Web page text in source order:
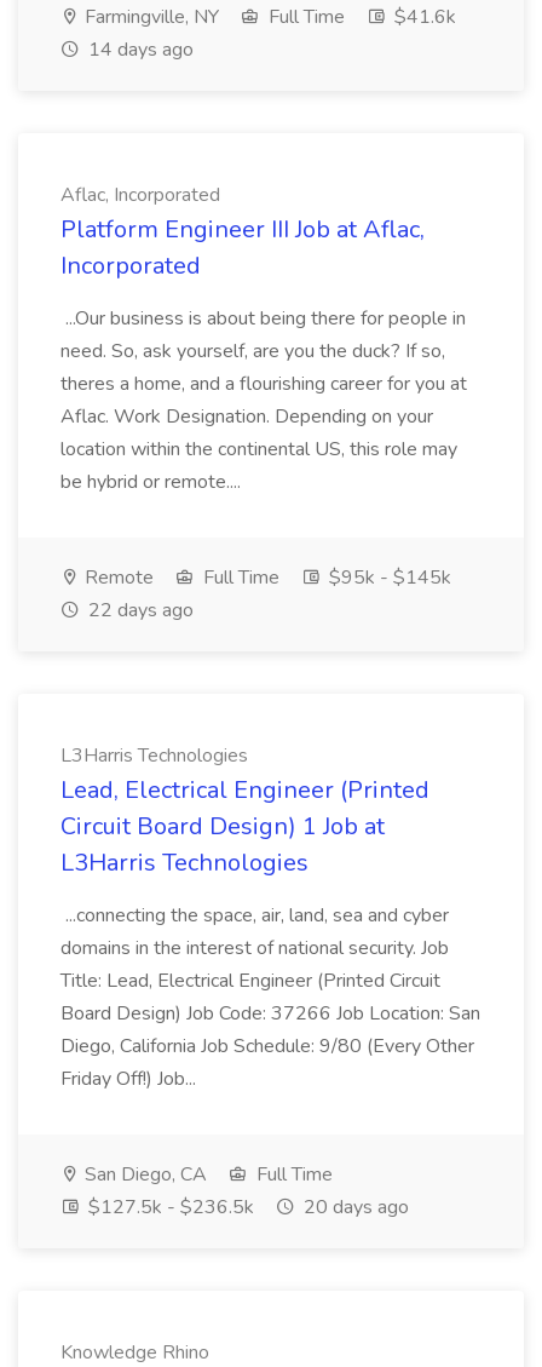
Farmingville, NY Full Time
$41.6k
14 days ago
Aflac, Incorporated
Platform Engineer III Job at Aflac,
Incorporated
...Our business is about being there for people in
need. So, ask yourself, are you the duck? If so,
theres a home, and a flourishing career for you at
Aflac. Work Designation. Depending on your
location within the continental US, this role may
be hybrid or remote....
Remote Full Time
$95k - $145k
22 days ago
L3Harris Technologies
Lead, Electrical Engineer (Printed
Circuit Board Design) 1 Job at
L3Harris Technologies
...connecting the space, air, land, sea and cyber
domains in the interest of national security. Job
Title: Lead, Electrical Engineer (Printed Circuit
Board Design) Job Code: 37266 Job Location: San
Diego, California Job Schedule: 9/80 (Every Other
Friday Off!) Job...
San Diego, CA
Full Time
$127.5k - $236.5k
20 days ago
Knowledge Rhino